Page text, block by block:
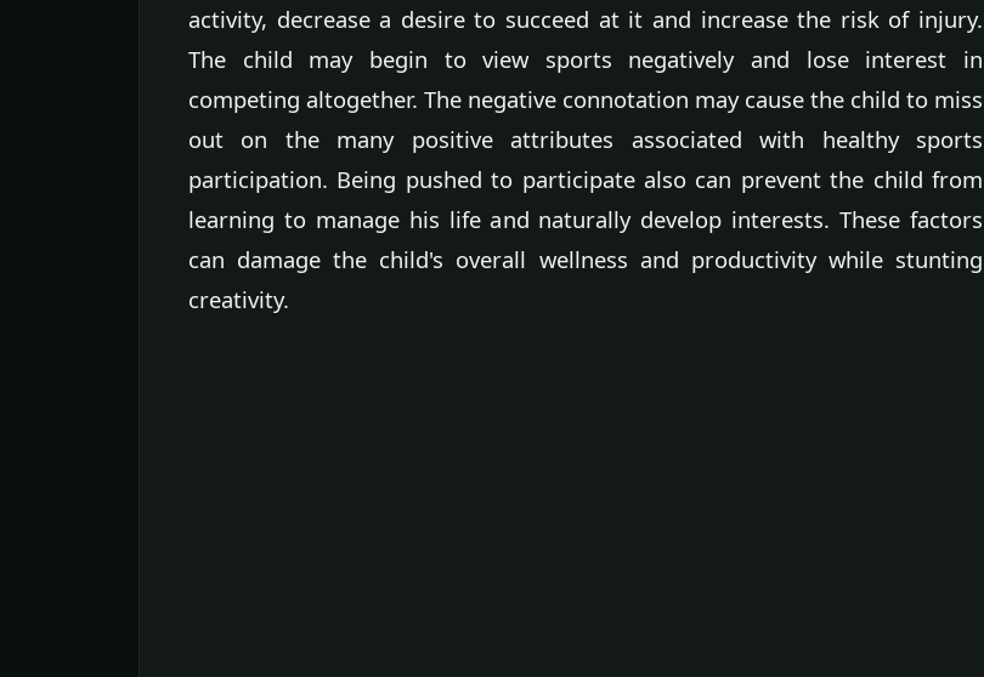
activity, decrease a desire to succeed at it and increase the risk of injury.
The child may begin to view sports negatively and lose interest in
competing altogether. The negative connotation may cause the child to miss
out on the many positive attributes associated with healthy sports
participation. Being pushed to participate also can prevent the child from
learning to manage his life and naturally develop interests. These factors
can damage the child's overall wellness and productivity while stunting
creativity.